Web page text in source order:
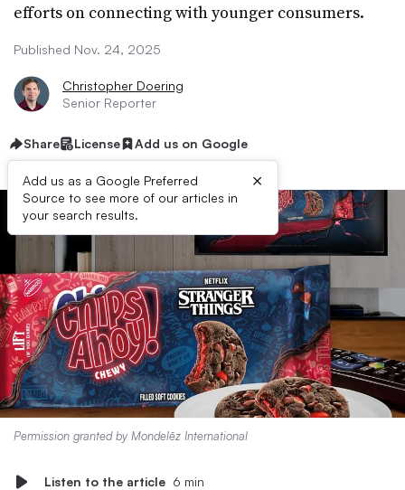
efforts on connecting with younger consumers.
Published Nov. 24, 2025
Christopher Doering
Senior Reporter
Share License Add us on Google
Add us as a Google Preferred
Source to see more of our articles in
your search results.
×
Permission granted by Mondelēz International
Listen to the article 6 min